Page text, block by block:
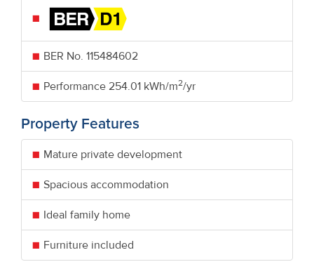
BER No. 115484602
Performance 254.01 kWh/m2/yr
Property Features
Mature private development
Spacious accommodation
Ideal family home
Furniture included